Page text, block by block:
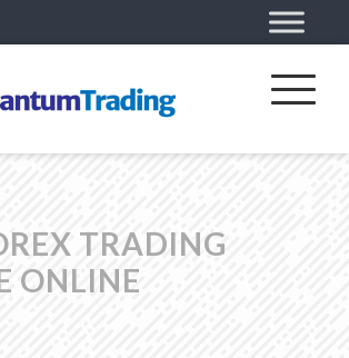
TRADING
ONLINE